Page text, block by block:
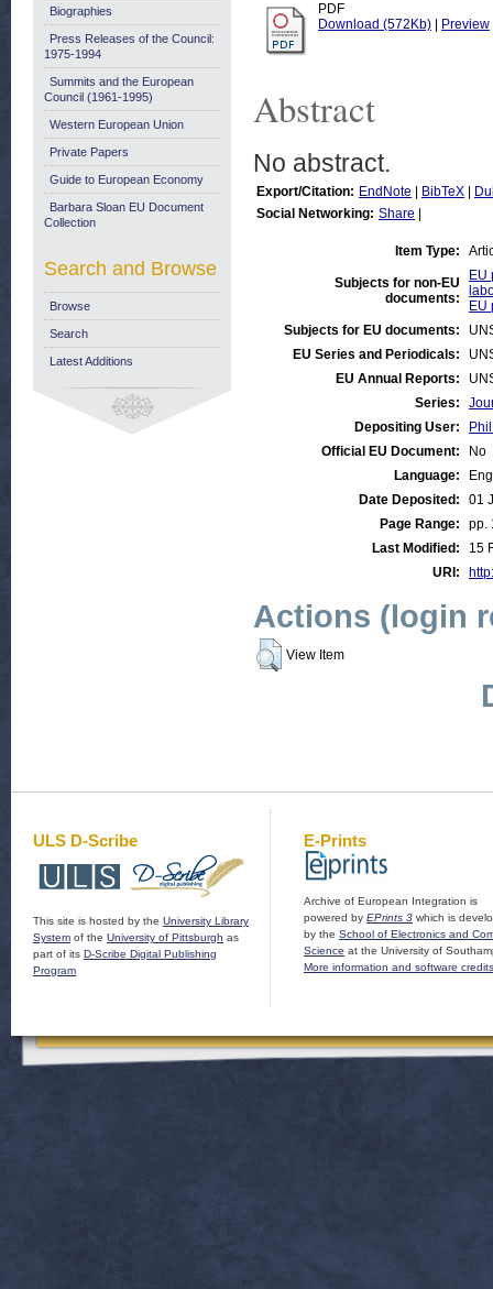
PDF
Download (572Kb)
Preview
Abstract
No abstract.
Export/Citation: EndNote BibTeX
Social Networking: Share
Item Type:
Subjects for non-EU
documents:
EU
EU
Subjects for EU documents:
EU Series and Periodicals:
EU Annual Reports:
Series:
Depositing User:
Official EU Document:
No
Language:
Date Deposited:
01
Page Range:
pp.
Last Modified:
15
URI:
Actions (login
View Item
Biographies
Press Releases of the Council:
1975-1994
Summits and the European
Council (1961-1995)
Western European Union
Private Papers
Guide to European Economy
Barbara Sloan EU Document
Collection
Search and Browse
Browse
Search
Latest Additions
ULS D-Scribe
This site is hosted by the University Library
System of the University of Pittsburgh as
part of its D-Scribe Digital Publishing
Program
E-Prints
Archive of European Integration is
powered by EPrints 3 which is
by the School of Electronics and
Science at the University of
More information and software credits